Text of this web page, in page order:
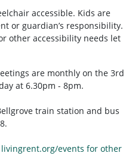
accessible. Kids are
or guardian’s responsibility.
other accessibility needs let
are monthly on the 3rd
at 6.30pm - 8pm.
train station and bus
livingrent.org/events for other